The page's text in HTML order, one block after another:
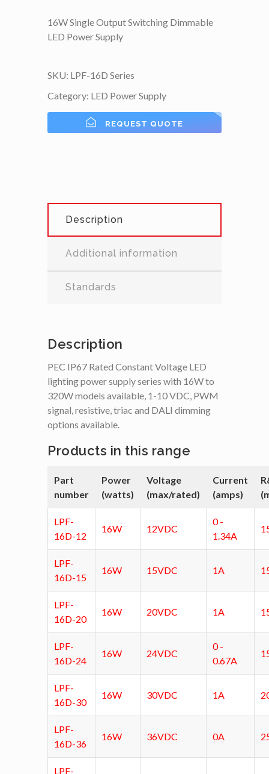
16W Single Output Switching Dimmable
LED Power Supply
SKU: LPF-16D Series
Category: LED Power Supply
REQUEST QUOTE
Description
Additional information
Standards
Description
PEC IP67 Rated Constant Voltage LED
lighting power supply series with 16W to
320W models available, 1-10 VDC, PWM
signal, resistive, triac and DALI dimming
options available.
Products in this range
Part
number
Power
(watts)
Voltage
(max/rated)
Current
(amps)
LPF-
16D-12
16W 12VDC
0 -
1.34A
LPF-
16D-15
16W 15VDC 1A
LPF-
16D-20
16W 20VDC 1A
LPF-
16D-24
16W 24VDC
0 -
0.67A
LPF-
16D-30
16W 30VDC 1A
LPF-
16D-36
16W 36VDC 0A
LPF-